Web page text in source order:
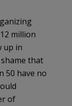
million
up in
that
50 have no
of